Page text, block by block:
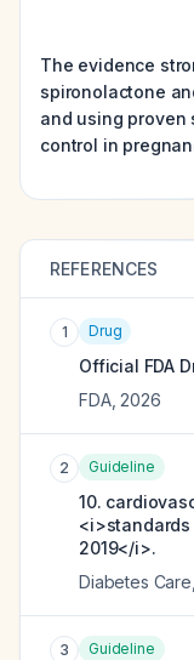
The evidence
spironolactone
and using
control in
REFERENCES
1 Drug
Official FDA
FDA, 2026
2 Guideline
10.
2019</i>.
Diabetes Care
3 Guideline